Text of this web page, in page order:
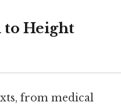
to Height
from medical